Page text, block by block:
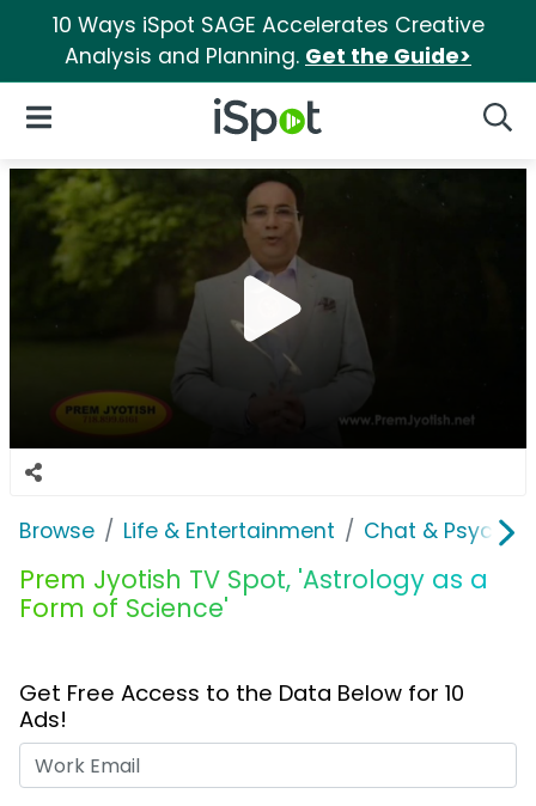
10 Ways iSpot SAGE Accelerates Creative
Analysis and Planning. Get the Guide>
iSpot Logo
Open Navigation
Browse Life & Entertainment Chat & Psychics
Prem Jyotish TV Spot, 'Astrology as a
Form of Science'
Get Free Access to the Data Below for 10
Ads!